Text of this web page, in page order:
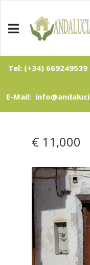
Tel: (+34) 669249539
E-Mail:
€ 11,000